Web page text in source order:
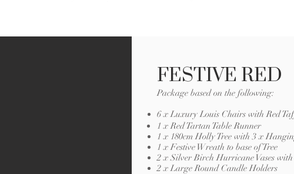
FESTIVE RED
Package based on the following:
6 x Luxury Louis Chairs with Red
1 x Red Tartan Table Runner
1 x 180cm Holly Tree with 3 x
1 x Festive Wreath to base of Tree
2 x Silver Birch Hurricane Vases with
2 x Large Round Candle Holders